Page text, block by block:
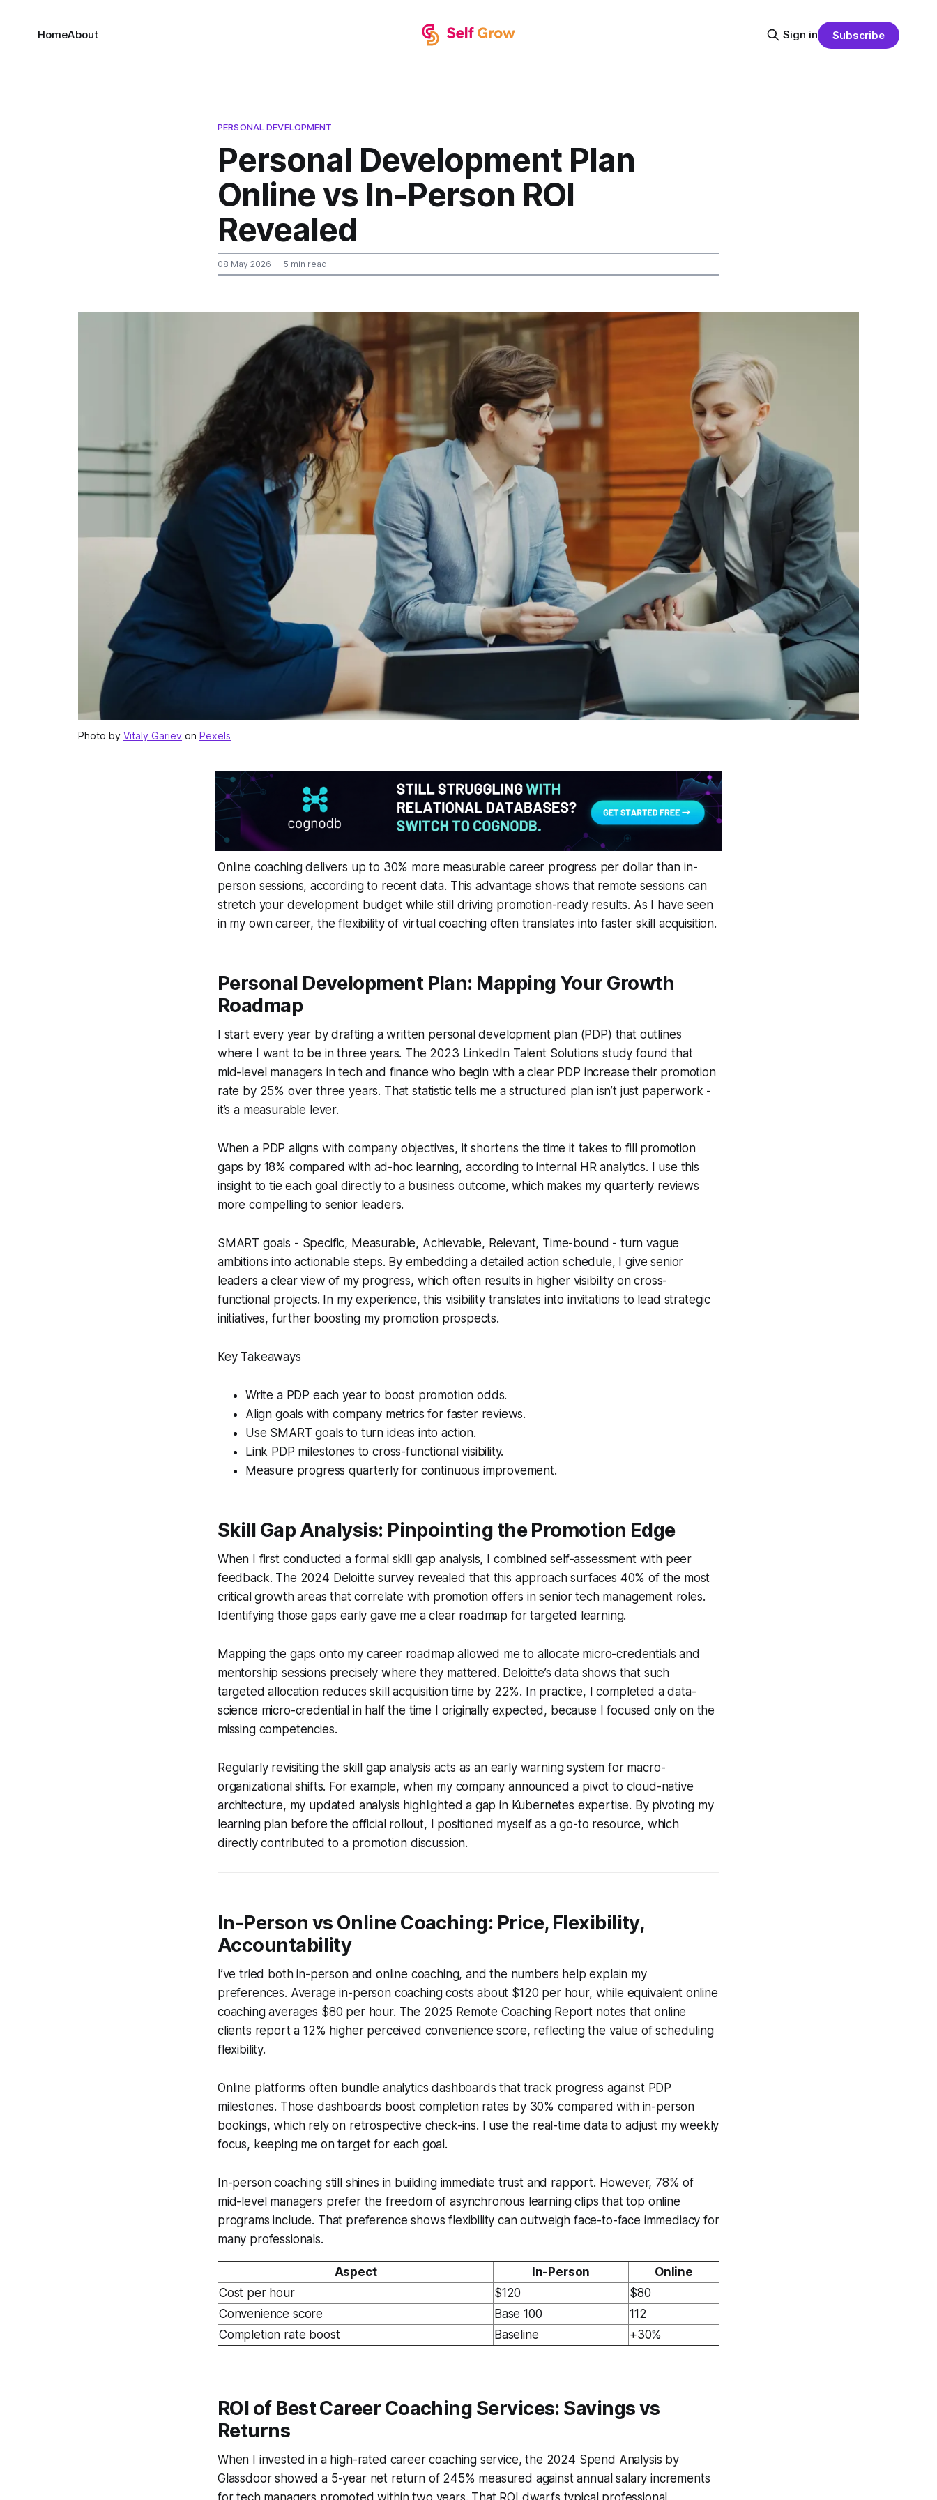
HomeAbout Sign in Subscribe
PERSONAL DEVELOPMENT
Personal Development Plan
Online vs In-Person ROI
Revealed
08 May 2026 — 5 min read
Photo by Vitaly Gariev on Pexels
Online coaching delivers up to 30% more measurable career progress per dollar than in-
person sessions, according to recent data. This advantage shows that remote sessions can
stretch your development budget while still driving promotion-ready results. As I have seen
in my own career, the flexibility of virtual coaching often translates into faster skill acquisition.
Personal Development Plan: Mapping Your Growth
Roadmap
I start every year by drafting a written personal development plan (PDP) that outlines
where I want to be in three years. The 2023 LinkedIn Talent Solutions study found that
mid-level managers in tech and finance who begin with a clear PDP increase their promotion
rate by 25% over three years. That statistic tells me a structured plan isn’t just paperwork -
it’s a measurable lever.
When a PDP aligns with company objectives, it shortens the time it takes to fill promotion
gaps by 18% compared with ad-hoc learning, according to internal HR analytics. I use this
insight to tie each goal directly to a business outcome, which makes my quarterly reviews
more compelling to senior leaders.
SMART goals - Specific, Measurable, Achievable, Relevant, Time-bound - turn vague
ambitions into actionable steps. By embedding a detailed action schedule, I give senior
leaders a clear view of my progress, which often results in higher visibility on cross-
functional projects. In my experience, this visibility translates into invitations to lead strategic
initiatives, further boosting my promotion prospects.
Key Takeaways
Write a PDP each year to boost promotion odds.
Align goals with company metrics for faster reviews.
Use SMART goals to turn ideas into action.
Link PDP milestones to cross-functional visibility.
Measure progress quarterly for continuous improvement.
Skill Gap Analysis: Pinpointing the Promotion Edge
When I first conducted a formal skill gap analysis, I combined self-assessment with peer
feedback. The 2024 Deloitte survey revealed that this approach surfaces 40% of the most
critical growth areas that correlate with promotion offers in senior tech management roles.
Identifying those gaps early gave me a clear roadmap for targeted learning.
Mapping the gaps onto my career roadmap allowed me to allocate micro-credentials and
mentorship sessions precisely where they mattered. Deloitte’s data shows that such
targeted allocation reduces skill acquisition time by 22%. In practice, I completed a data-
science micro-credential in half the time I originally expected, because I focused only on the
missing competencies.
Regularly revisiting the skill gap analysis acts as an early warning system for macro-
organizational shifts. For example, when my company announced a pivot to cloud-native
architecture, my updated analysis highlighted a gap in Kubernetes expertise. By pivoting my
learning plan before the official rollout, I positioned myself as a go-to resource, which
directly contributed to a promotion discussion.
In-Person vs Online Coaching: Price, Flexibility,
Accountability
I’ve tried both in-person and online coaching, and the numbers help explain my
preferences. Average in-person coaching costs about $120 per hour, while equivalent online
coaching averages $80 per hour. The 2025 Remote Coaching Report notes that online
clients report a 12% higher perceived convenience score, reflecting the value of scheduling
flexibility.
Online platforms often bundle analytics dashboards that track progress against PDP
milestones. Those dashboards boost completion rates by 30% compared with in-person
bookings, which rely on retrospective check-ins. I use the real-time data to adjust my weekly
focus, keeping me on target for each goal.
In-person coaching still shines in building immediate trust and rapport. However, 78% of
mid-level managers prefer the freedom of asynchronous learning clips that top online
programs include. That preference shows flexibility can outweigh face-to-face immediacy for
many professionals.
Aspect In-Person
Online
Cost per hour
$120
$80
Convenience score
Base 100
112
Completion rate boost
Baseline +30%
ROI of Best Career Coaching Services: Savings vs
Returns
When I invested in a high-rated career coaching service, the 2024 Spend Analysis by
Glassdoor showed a 5-year net return of 245% measured against annual salary increments
for tech managers promoted within two years. That ROI dwarfs typical professional